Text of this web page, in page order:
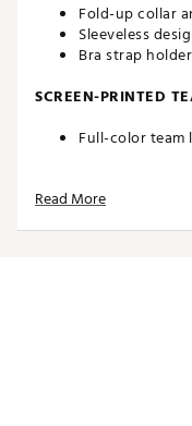
Fold-up collar
Sleeveless
Bra strap
SCREEN-PRINTED
Full-color
Read More